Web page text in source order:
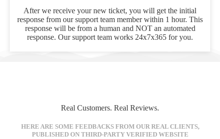
After we receive your new ticket, you will get the initial
response from our support team member within 1 hour. This
response will be from a human and NOT an automated
response. Our support team works 24x7x365 for you.
Real Customers. Real Reviews.
HERE ARE SOME FEEDBACKS FROM OUR REAL CLIENTS,
PUBLISHED ON THIRD-PARTY VERIFIED WEBSITE